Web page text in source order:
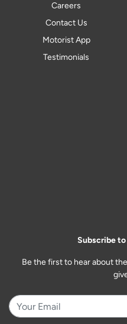
Careers
Contact Us
Motorist App
Testimonials
Subscribe
Be the first to hear about